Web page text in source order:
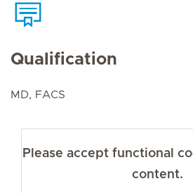
Qualification
MD, FACS
Please accept functional
content.